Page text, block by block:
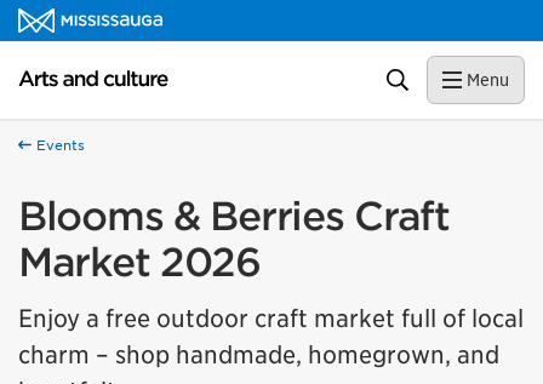
Skip to content
Arts and culture Homepage Search Menu
Events
Blooms & Berries Craft
Market 2026
Enjoy a free outdoor craft market full of local
charm – shop handmade, homegrown, and